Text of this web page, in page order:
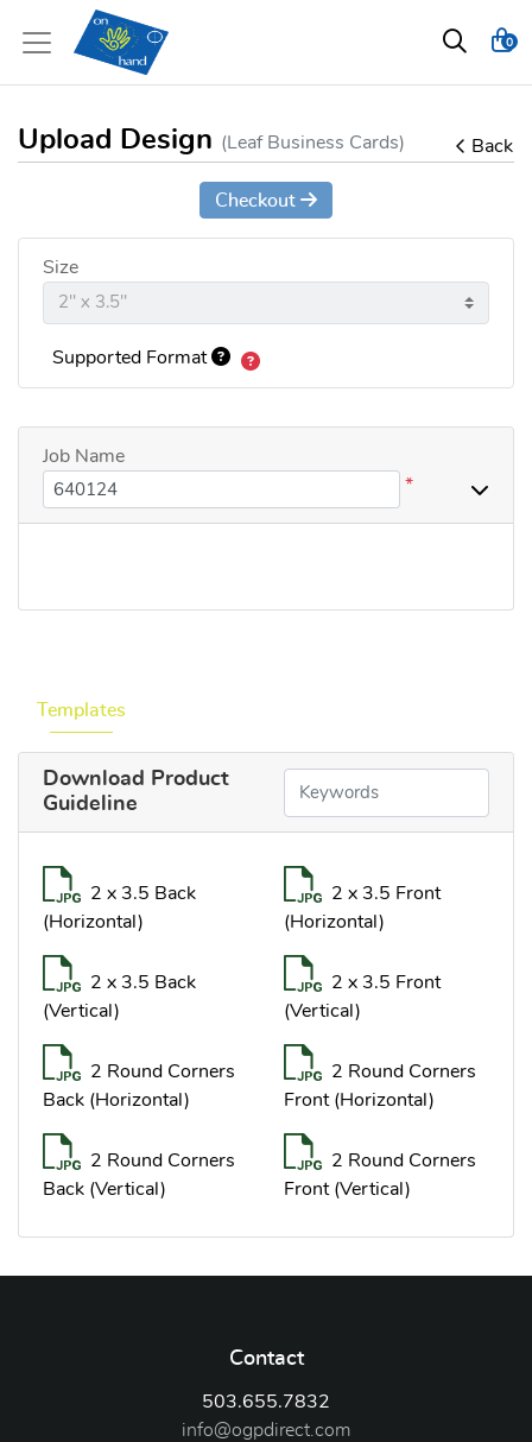
0
Upload Design (Leaf Business Cards) Back
Templates
Download Product
Guideline
2 x 3.5 Back
(Horizontal)
2 x 3.5 Front
(Horizontal)
2 x 3.5 Back
(Vertical)
2 x 3.5 Front
(Vertical)
2 Round Corners
Back (Horizontal)
2 Round Corners
Front (Horizontal)
2 Round Corners
Back (Vertical)
2 Round Corners
Front (Vertical)
Checkout
Size
Supported Format
Job Name
*
Contact
503.655.7832
info@ogpdirect.com